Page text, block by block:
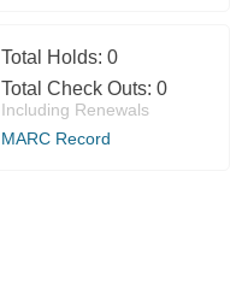
Total Holds: 0
Total Check Outs: 0
Including Renewals
MARC Record